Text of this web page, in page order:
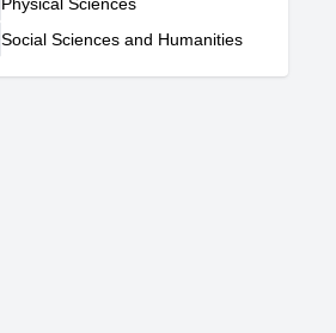
Social Sciences and Humanities